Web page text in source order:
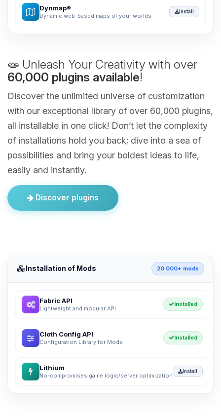
Dynmap®
Dynamic web-based maps of your worlds
Install
🧫 Unleash Your Creativity with over
60,000 plugins available!
Discover the unlimited universe of customization
with our exceptional library of over 60,000 plugins,
all installable in one click! Don’t let the complexity
of installations hold you back; dive into a sea of
possibilities and bring your boldest ideas to life,
easily and instantly.
Discover plugins
Installation of Mods 20 000+ mods
Fabric API
Lightweight and modular API...
Installed
Cloth Config API
Configuration Library for Mods
Installed
Lithium
No-compromises game logic/server optimization
Install